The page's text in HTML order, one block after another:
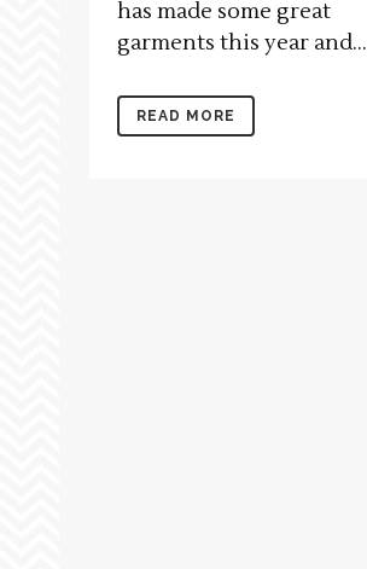
has made some great
garments this year and...
READ MORE